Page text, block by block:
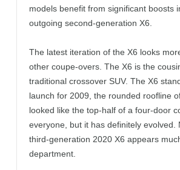
models benefit from significant boosts
outgoing second-generation X6.
The latest iteration of the X6 looks
other coupe-overs. The X6 is the
traditional crossover SUV. The X6
launch for 2009, the rounded roofline
looked like the top-half of a four-door
everyone, but it has definitely
third-generation 2020 X6 appears
department.